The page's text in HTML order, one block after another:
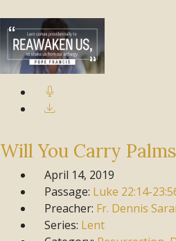
Will You Carry
April 14, 2019
Passage: Luke 22:14-
Preacher: Fr. Dennis
Series: Lent